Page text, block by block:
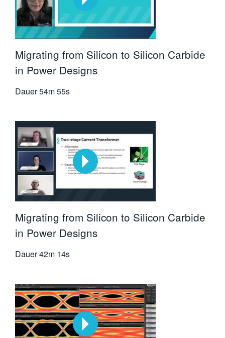
Migrating from Silicon to Silicon Carbide
in Power Designs
Dauer54m 55s
Migrating from Silicon to Silicon Carbide
in Power Designs
Dauer42m 14s